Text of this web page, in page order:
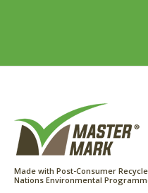
Made with Post-Consumer
Nations Environmental